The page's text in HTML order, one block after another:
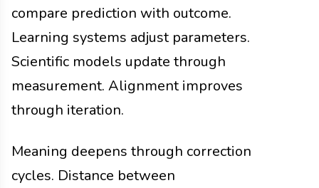
compare prediction with outcome.
Learning systems adjust parameters.
Scientific models update through
measurement. Alignment improves
through iteration.
Meaning deepens through correction
cycles. Distance between